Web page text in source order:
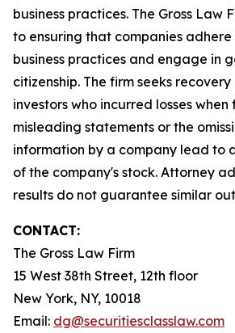
business practices. The Gross Law
to ensuring that companies adhere
business practices and engage in
citizenship. The firm seeks
investors who incurred losses
misleading statements or the
information by a company lead to
of the company's stock. Attorney
results do not guarantee similar
CONTACT:
The Gross Law Firm
15 West 38th Street, 12th floor
New York, NY, 10018
Email: dg@securitiesclasslaw.com